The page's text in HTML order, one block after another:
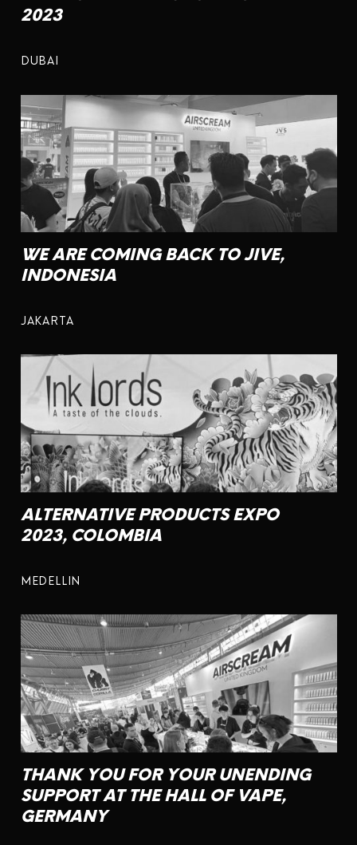
2023
DUBAI
WE ARE COMING BACK TO JIVE,
INDONESIA
JAKARTA
ALTERNATIVE PRODUCTS EXPO
2023, COLOMBIA
MEDELLIN
THANK YOU FOR YOUR UNENDING
SUPPORT AT THE HALL OF VAPE,
GERMANY